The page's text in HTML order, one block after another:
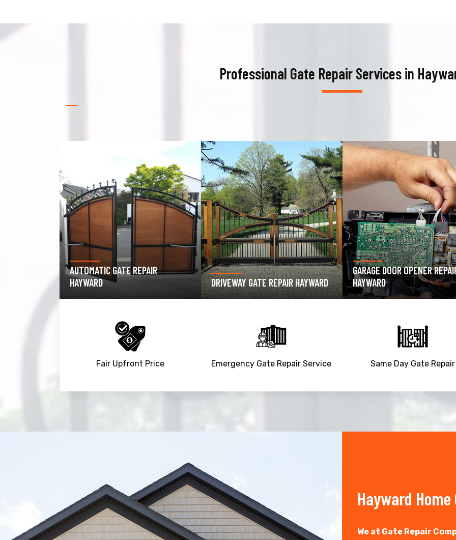
Professional Gate Repair Services in
DRIVEWAY GATE REPAIR HAYWARD
GARAGE DOOR OPENER REPAIR
HAYWARD
GARAGE DOOR SPRING REPAIR
HAYWARD
Fair Upfront Price Emergency Gate Repair Service Same Day Gate Repair
+ Hayward
We at Gate Repair